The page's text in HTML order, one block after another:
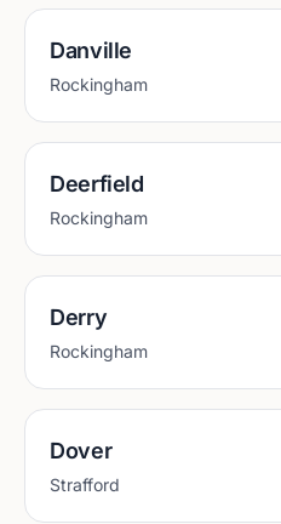
Danville
Rockingham
Deerfield
Rockingham
Derry
Rockingham
Dover
Strafford